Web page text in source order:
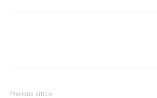
Previous article